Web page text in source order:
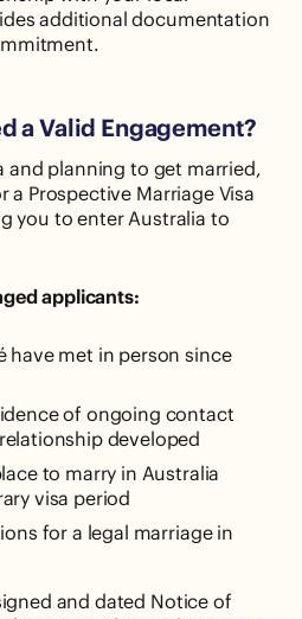
additional documentation
a Valid Engagement?
and planning to get married,
a Prospective Marriage Visa
you to enter Australia to
applicants:
have met in person since
of ongoing contact
developed
to marry in Australia
visa period
for a legal marriage in
and dated Notice of